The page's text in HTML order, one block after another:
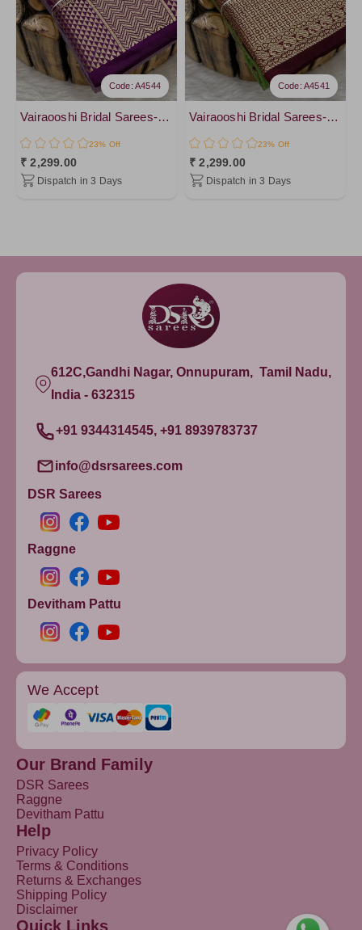
Vairaooshi Bridal Sarees-vol2
23% Off
₹ 2,299.00
Dispatch in 3 Days
Code: A4544
Vairaooshi Bridal Sarees-vol2
23% Off
₹ 2,299.00
Dispatch in 3 Days
Code: A4541
612C,Gandhi Nagar, Onnupuram, Tamil Nadu,
India - 632315
+91 9344314545, +91 8939783737
info@dsrsarees.com
DSR Sarees
Raggne
Devitham Pattu
We Accept
Our Brand Family
DSR Sarees
Raggne
Devitham Pattu
Help
Privacy Policy
Terms & Conditions
Returns & Exchanges
Shipping Policy
Disclaimer
Quick Links